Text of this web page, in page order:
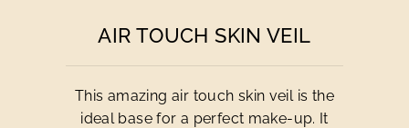
AIR TOUCH SKIN VEIL
This amazing air touch skin veil is the
ideal base for a perfect make-up. It